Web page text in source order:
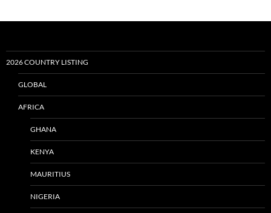
2026 COUNTRY LISTING
GLOBAL
AFRICA
GHANA
KENYA
MAURITIUS
NIGERIA